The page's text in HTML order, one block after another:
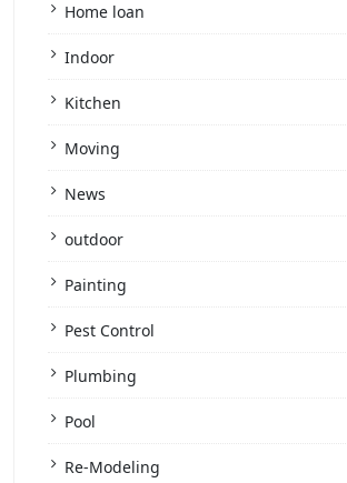
Home loan
Indoor
Kitchen
Moving
News
outdoor
Painting
Pest Control
Plumbing
Pool
Re-Modeling